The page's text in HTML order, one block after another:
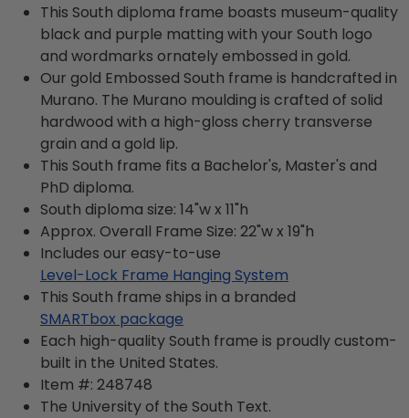
This South diploma frame boasts museum-quality
black and purple matting with your South logo
and wordmarks ornately embossed in gold.
Our gold Embossed South frame is handcrafted in
Murano. The Murano moulding is crafted of solid
hardwood with a high-gloss cherry transverse
grain and a gold lip.
This South frame fits a Bachelor's, Master's and
PhD diploma.
South diploma size: 14"w x 11"h
Approx. Overall Frame Size: 22"w x 19"h
Includes our easy-to-use
Level-Lock Frame Hanging System
This South frame ships in a branded
SMARTbox package
Each high-quality South frame is proudly custom-
built in the United States.
Item #: 248748
The University of the South Text.